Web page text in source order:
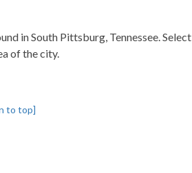
in South Pittsburg, Tennessee. Select
of the city.
to top]